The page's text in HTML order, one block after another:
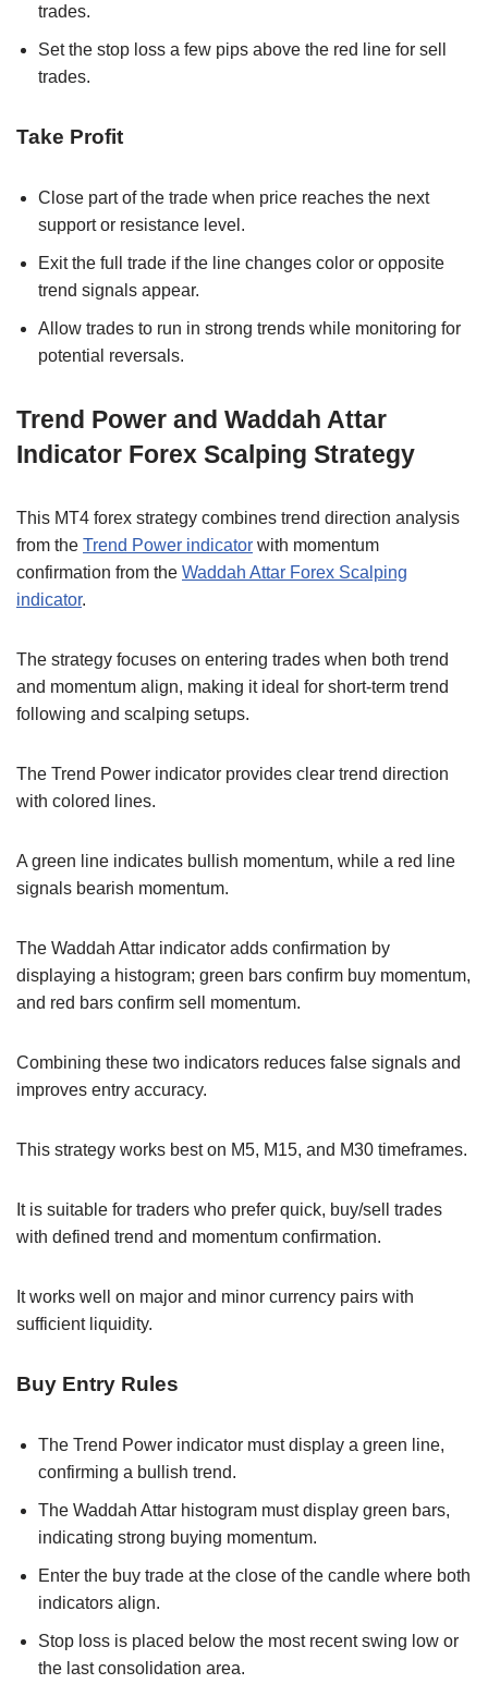
trades.
Set the stop loss a few pips above the red line for sell
trades.
Take Profit
Close part of the trade when price reaches the next
support or resistance level.
Exit the full trade if the line changes color or opposite
trend signals appear.
Allow trades to run in strong trends while monitoring for
potential reversals.
Trend Power and Waddah Attar
Indicator Forex Scalping Strategy
This MT4 forex strategy combines trend direction analysis
from the Trend Power indicator with momentum
confirmation from the Waddah Attar Forex Scalping
indicator.
The strategy focuses on entering trades when both trend
and momentum align, making it ideal for short-term trend
following and scalping setups.
The Trend Power indicator provides clear trend direction
with colored lines.
A green line indicates bullish momentum, while a red line
signals bearish momentum.
The Waddah Attar indicator adds confirmation by
displaying a histogram; green bars confirm buy momentum,
and red bars confirm sell momentum.
Combining these two indicators reduces false signals and
improves entry accuracy.
This strategy works best on M5, M15, and M30 timeframes.
It is suitable for traders who prefer quick, buy/sell trades
with defined trend and momentum confirmation.
It works well on major and minor currency pairs with
sufficient liquidity.
Buy Entry Rules
The Trend Power indicator must display a green line,
confirming a bullish trend.
The Waddah Attar histogram must display green bars,
indicating strong buying momentum.
Enter the buy trade at the close of the candle where both
indicators align.
Stop loss is placed below the most recent swing low or
the last consolidation area.